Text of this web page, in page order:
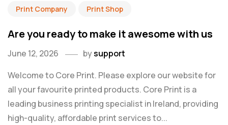
Print Company Print Shop
Are you ready to make it awesome with us
June 12, 2026 bysupport
Welcome to Core Print. Please explore our website for
all your favourite printed products. Core Print is a
leading business printing specialist in Ireland, providing
high-quality, affordable print services to...